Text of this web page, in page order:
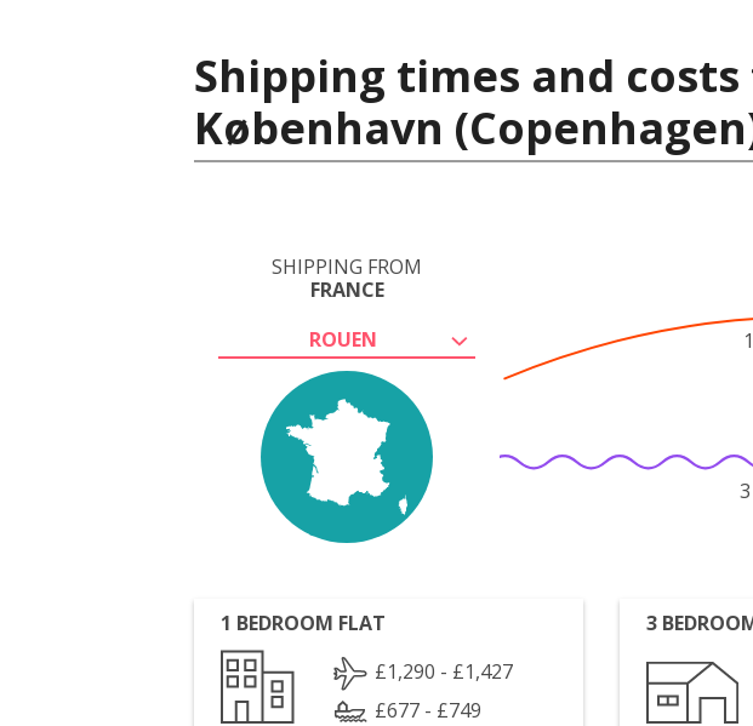
Shipping times and
København
SHIPPING FROM
FRANCE
ROUEN
1 BEDROOM FLAT
£1,290 - £1,427
£677 - £749
3